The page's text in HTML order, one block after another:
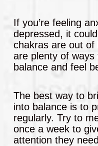
If you’re feeling
depressed, it
chakras are out of
are plenty of
balance and feel
The best way to
into balance is to
regularly. Try to
once a week to
attention they